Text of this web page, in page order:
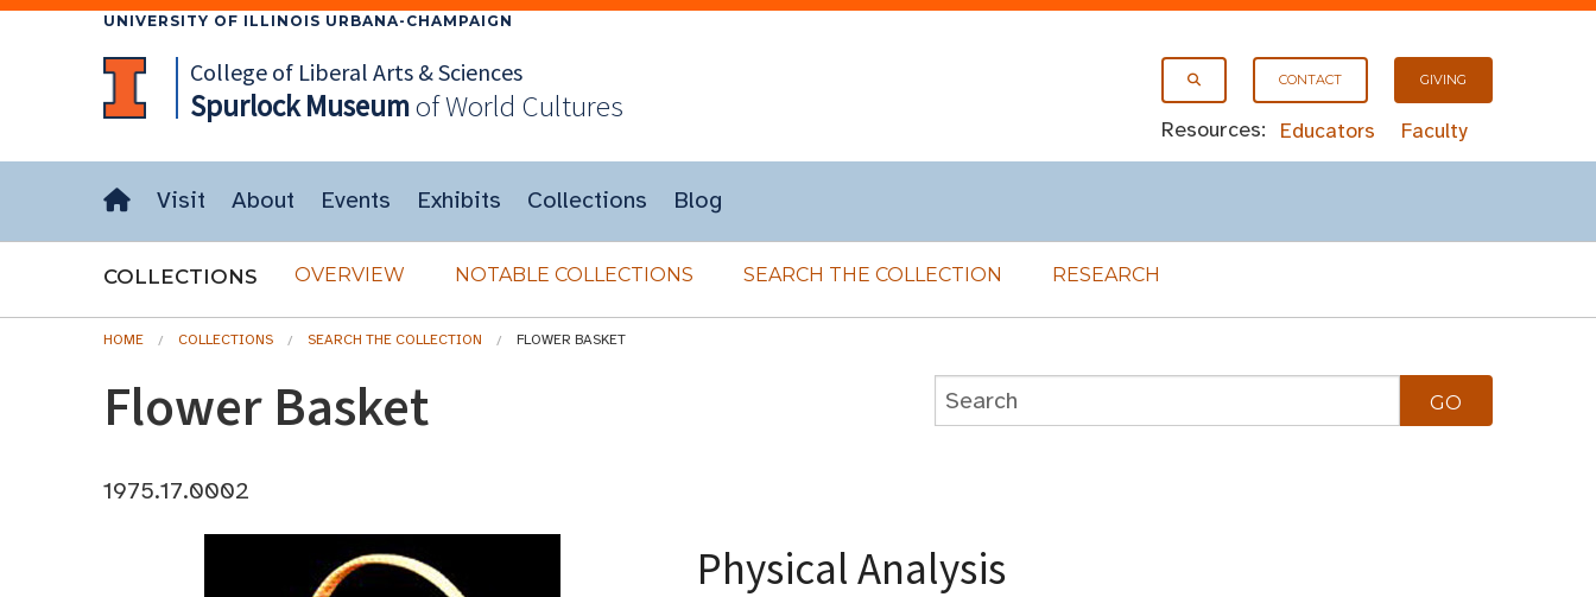
UNIVERSITY OF ILLINOIS URBANA-CHAMPAIGN
CONTACT GIVING
Resources: Educators Faculty
College of Liberal Arts & Sciences
SpurlockMuseumof World Cultures
Visit About Events Exhibits Collections Blog
COLLECTIONS OVERVIEW NOTABLE COLLECTIONS SEARCH THE COLLECTION RESEARCH
HOME COLLECTIONS SEARCH THE COLLECTION FLOWER BASKET
Flower Basket
1975.17.0002
Physical Analysis